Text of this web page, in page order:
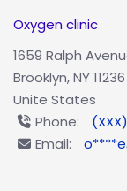
Oxygen clinic
1659 Ralph
Brooklyn, NY 11236
Unite States
Phone:
Email: